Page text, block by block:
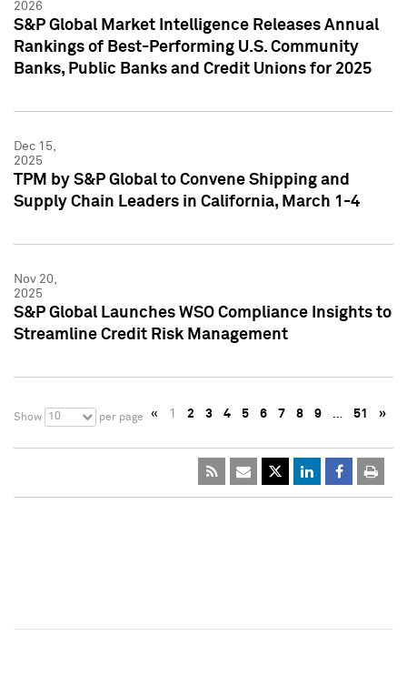
2026
S&P Global Market Intelligence Releases Annual
Rankings of Best-Performing U.S. Community
Banks, Public Banks and Credit Unions for 2025
Dec 15,
2025
TPM by S&P Global to Convene Shipping and
Supply Chain Leaders in California, March 1-4
Nov 20,
2025
S&P Global Launches WSO Compliance Insights to
Streamline Credit Risk Management
Show 10 per page « 1 2 3 4 5 6 7 8 9 … 51 »